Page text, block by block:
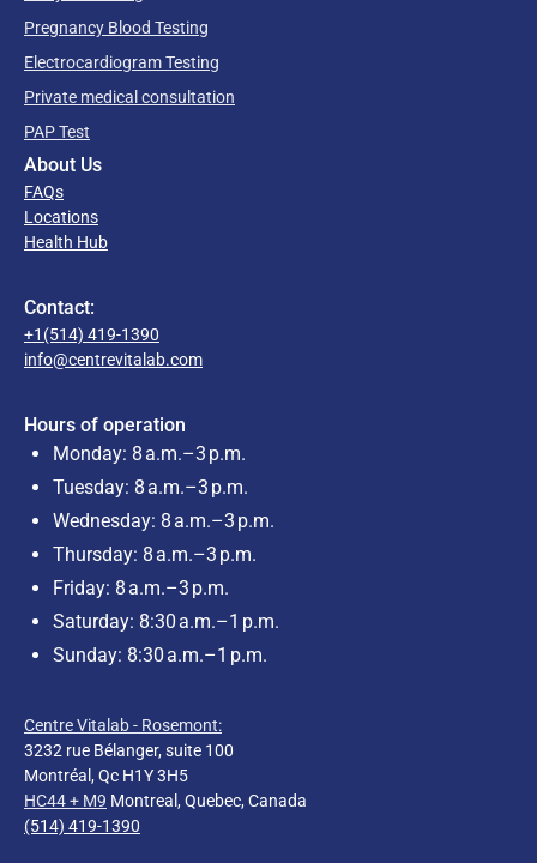
Pregnancy Blood Testing
Electrocardiogram Testing
Private medical consultation
PAP Test
About Us
FAQs
Locations
Health Hub
Contact:
+1(514) 419-1390
info@centrevitalab.com
Hours of operation
Monday: 8 a.m.–3 p.m.
Tuesday: 8 a.m.–3 p.m.
Wednesday: 8 a.m.–3 p.m.
Thursday: 8 a.m.–3 p.m.
Friday: 8 a.m.–3 p.m.
Saturday: 8:30 a.m.–1 p.m.
Sunday: 8:30 a.m.–1 p.m.
Centre Vitalab - Rosemont:
3232 rue Bélanger, suite 100
Montréal, Qc H1Y 3H5
HC44 + M9 Montreal, Quebec, Canada
(514) 419-1390